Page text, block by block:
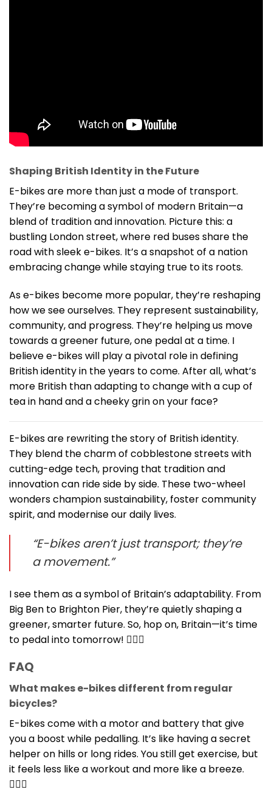
Shaping British Identity in the Future
E-bikes are more than just a mode of transport.
They’re becoming a symbol of modern Britain—a
blend of tradition and innovation. Picture this: a
bustling London street, where red buses share the
road with sleek e-bikes. It’s a snapshot of a nation
embracing change while staying true to its roots.
As e-bikes become more popular, they’re reshaping
how we see ourselves. They represent sustainability,
community, and progress. They’re helping us move
towards a greener future, one pedal at a time. I
believe e-bikes will play a pivotal role in defining
British identity in the years to come. After all, what’s
more British than adapting to change with a cup of
tea in hand and a cheeky grin on your face?
E-bikes are rewriting the story of British identity.
They blend the charm of cobblestone streets with
cutting-edge tech, proving that tradition and
innovation can ride side by side. These two-wheel
wonders champion sustainability, foster community
spirit, and modernise our daily lives.
“E-bikes aren’t just transport; they’re
a movement.”
I see them as a symbol of Britain’s adaptability. From
Big Ben to Brighton Pier, they’re quietly shaping a
greener, smarter future. So, hop on, Britain—it’s time
to pedal into tomorrow! 🚴‍♂️✨
FAQ
What makes e-bikes different from regular
bicycles?
E-bikes come with a motor and battery that give
you a boost while pedalling. It’s like having a secret
helper on hills or long rides. You still get exercise, but
it feels less like a workout and more like a breeze.
🚴‍♀️✨